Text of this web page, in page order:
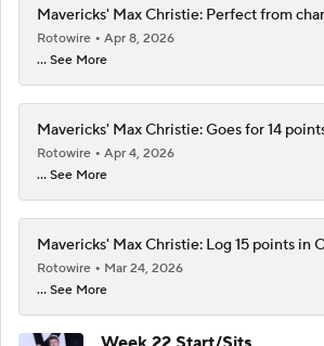
Mavericks' Max Christie: Perfect from
Rotowire
Apr 8, 2026
... See More
Mavericks' Max Christie: Goes for 14
Rotowire
Apr 4, 2026
... See More
Mavericks' Max Christie: Log 15 points in
Rotowire
Mar 24, 2026
... See More